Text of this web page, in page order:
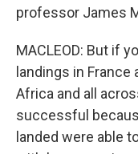
professor James
MACLEOD: But if
landings in France
Africa and all
successful
landed were able